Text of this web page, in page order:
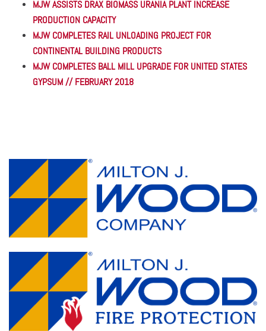
MJW ASSISTS DRAX BIOMASS URANIA PLANT INCREASE
PRODUCTION CAPACITY
MJW COMPLETES RAIL UNLOADING PROJECT FOR
CONTINENTAL BUILDING PRODUCTS
MJW COMPLETES BALL MILL UPGRADE FOR UNITED STATES
GYPSUM // FEBRUARY 2018